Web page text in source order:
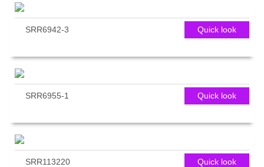
Quick look
SRR6942-3
Quick look
SRR6955-1
Quick look
SRR113220